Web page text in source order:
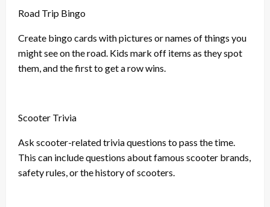
Road Trip Bingo
Create bingo cards with pictures or names of things you
might see on the road. Kids mark off items as they spot
them, and the first to get a row wins.
Scooter Trivia
Ask scooter-related trivia questions to pass the time.
This can include questions about famous scooter brands,
safety rules, or the history of scooters.